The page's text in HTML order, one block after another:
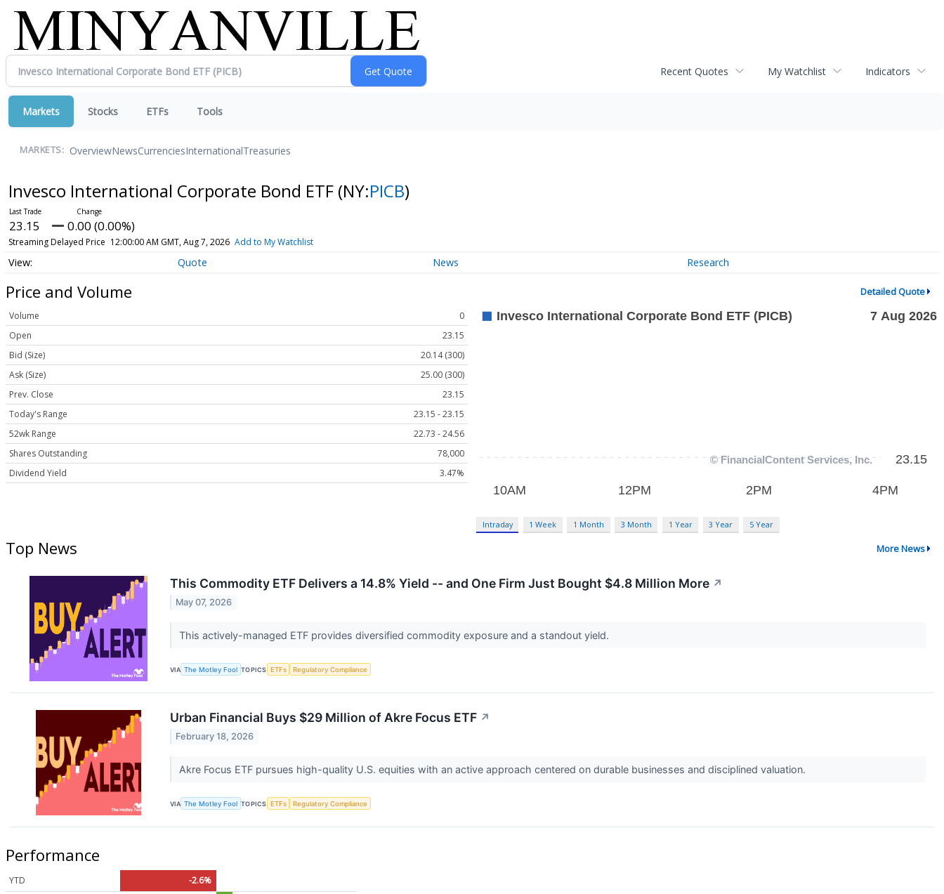
Recent Quotes My Watchlist Indicators
Markets Stocks ETFs Tools
MARKETS: OverviewNewsCurrenciesInternationalTreasuries
Invesco International Corporate Bond ETF (NY:PICB)
23.15 0.00 (0.00%)
Streaming Delayed Price 12:00:00 AM GMT, Aug 7, 2026 Add to My Watchlist
Quote News Research
Price and Volume Detailed Quote
Volume
0
Open
23.15
Bid (Size)
20.14 (300)
Ask (Size)
25.00 (300)
Prev. Close
23.15
Today's Range
23.15 - 23.15
52wk Range
22.73 - 24.56
Shares Outstanding
78,000
Dividend Yield
3.47%
Intraday 1 Week 1 Month 3 Month 1 Year 3 Year 5 Year
Top News More News
This Commodity ETF Delivers a 14.8% Yield -- and One Firm Just Bought $4.8 Million More ↗
May 07, 2026
This actively-managed ETF provides diversified commodity exposure and a standout yield.
VIA The Motley Fool TOPICS ETFs Regulatory Compliance
Urban Financial Buys $29 Million of Akre Focus ETF ↗
February 18, 2026
Akre Focus ETF pursues high-quality U.S. equities with an active approach centered on durable businesses and disciplined valuation.
VIA The Motley Fool TOPICS ETFs Regulatory Compliance
Performance
YTD
-2.6%